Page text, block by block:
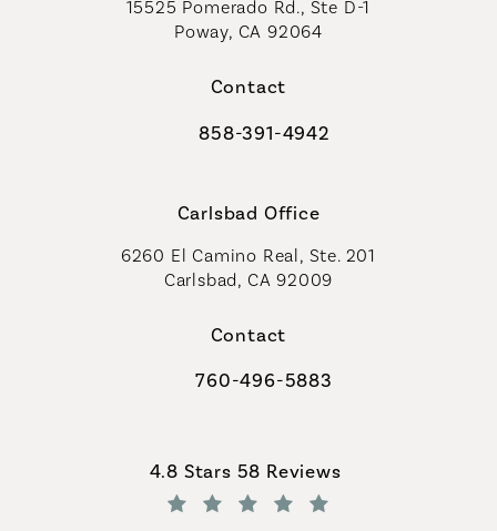
15525 Pomerado Rd., Ste D-1
Poway, CA 92064
Contact
Call Coastal Plastic Surgeons on
858-391-4942
Carlsbad Office
6260 El Camino Real, Ste. 201
Carlsbad, CA 92009
Contact
Call Coastal Plastic Surgeons on
760-496-5883
Coastal Plastic Surgeons reviews:
4.8 Stars 58 Reviews